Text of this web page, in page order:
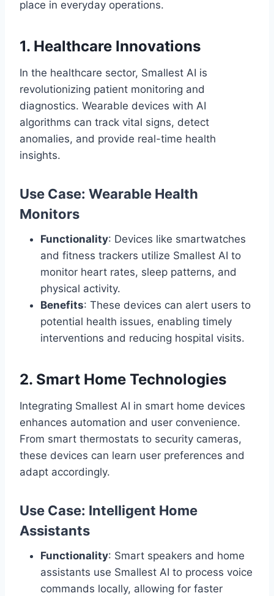
place in everyday operations.
1. Healthcare Innovations
In the healthcare sector, Smallest AI is
revolutionizing patient monitoring and
diagnostics. Wearable devices with AI
algorithms can track vital signs, detect
anomalies, and provide real-time health
insights.
Use Case: Wearable Health
Monitors
Functionality: Devices like smartwatches
and fitness trackers utilize Smallest AI to
monitor heart rates, sleep patterns, and
physical activity.
Benefits: These devices can alert users to
potential health issues, enabling timely
interventions and reducing hospital visits.
2. Smart Home Technologies
Integrating Smallest AI in smart home devices
enhances automation and user convenience.
From smart thermostats to security cameras,
these devices can learn user preferences and
adapt accordingly.
Use Case: Intelligent Home
Assistants
Functionality: Smart speakers and home
assistants use Smallest AI to process voice
commands locally, allowing for faster